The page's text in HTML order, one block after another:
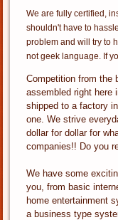
We are fully certified,
shouldn't have to
problem and will try to
not geek language. If
Competition from the
assembled right here
shipped to a factory
one. We strive
dollar for dollar for
companies!! Do you
We have some
you, from basic
home entertainment
a business type